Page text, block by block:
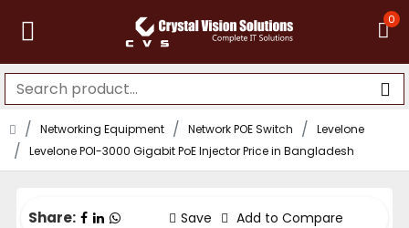
0
Networking Equipment Network POE Switch
Levelone
Levelone POI-3000 Gigabit PoE Injector Price in Bangladesh
Share: Save Add to Compare